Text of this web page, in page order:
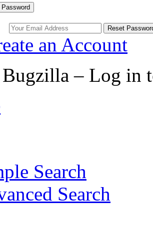
an Account
Bugzilla – Log in
Search
Search